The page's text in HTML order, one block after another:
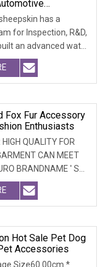
has a
for Inspection, R&D,
an advanced water
Fox Fur Accessory
Enthusiasts
QUALITY FOR
CAN MEET
BRANDNAME ' S
& CAN ARRANGE
Hot Sale Pet Dog
Accessories
Size60.00cm *